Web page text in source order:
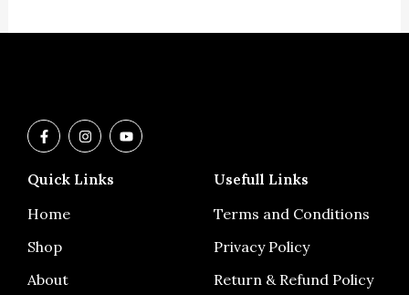
F
a
c
b
o
k
f
I
n
s
a
Y
o
u
Quick Links
Home
Shop
About
Usefull Links
Terms and Conditions
Privacy Policy
Return & Refund Policy